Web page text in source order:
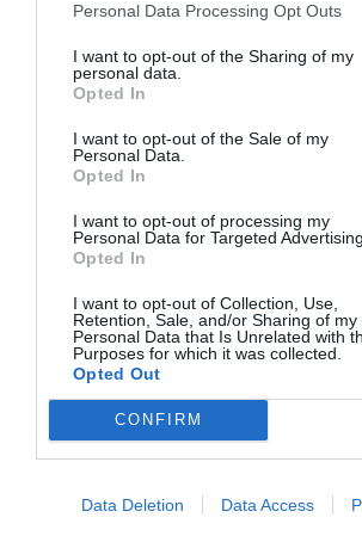
Personal Data Processing Opt Outs
I want to opt-out of the Sharing of my
personal data.
Opted In
I want to opt-out of the Sale of my
Personal Data.
Opted In
I want to opt-out of processing my
Personal Data for Targeted Advertising.
Opted In
I want to opt-out of Collection, Use,
Retention, Sale, and/or Sharing of my
Personal Data that Is Unrelated with
Purposes for which it was collected.
Opted Out
CONFIRM
Data Deletion Data Access
Post your puzzlers
others with
START HERE
POSTS